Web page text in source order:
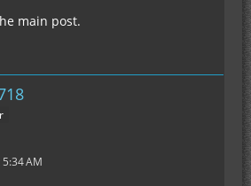
main post.
AM